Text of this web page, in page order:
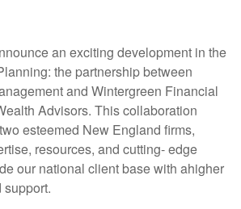
an exciting development in the
the partnership between
and Wintergreen Financial
Advisors. This collaboration
esteemed New England firms,
resources, and cutting- edge
our national client base with ahigher
support.